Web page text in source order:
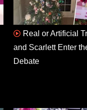
Real or Artificial
and Scarlett Enter
Debate